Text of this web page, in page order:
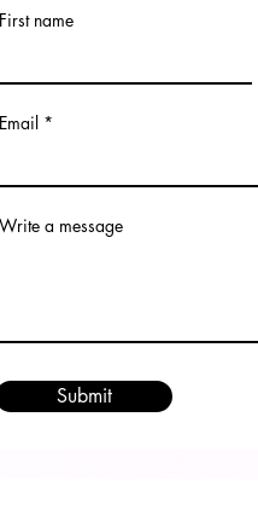
First name
Email
Write a message
Submit